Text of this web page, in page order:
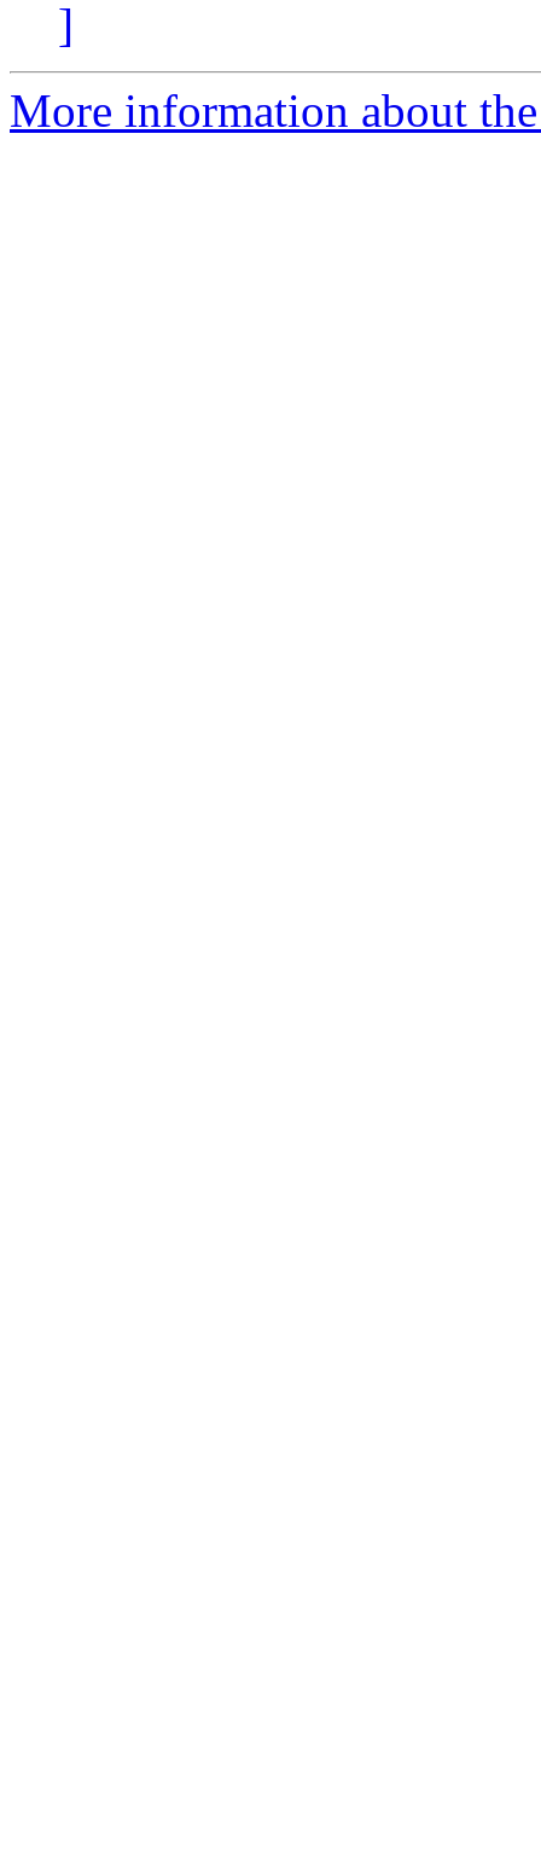
]
More information about